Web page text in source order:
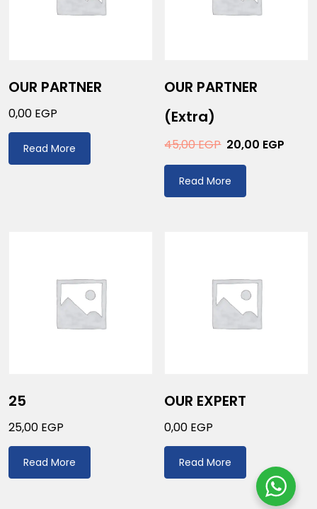
OUR PARTNER
0,00 EGP
Read More
OUR PARTNER
(extra)
45,00EGP 20,00 EGP
Read More
25
25,00 EGP
Read More
OUR EXPERT
0,00 EGP
Read More